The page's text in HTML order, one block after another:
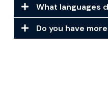
What languages
Do you have